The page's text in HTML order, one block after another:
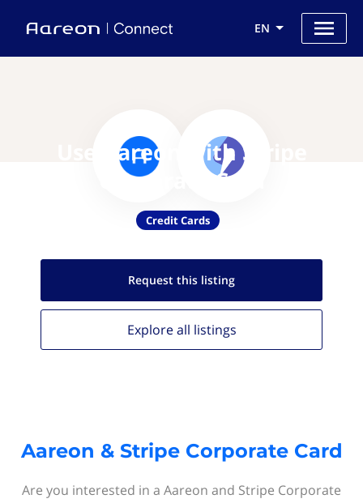
EN
Use Aareon with Stripe
Corporate Card
Credit Cards
Request this listing
Explore all listings
Aareon & Stripe Corporate Card
Are you interested in a Aareon and Stripe Corporate